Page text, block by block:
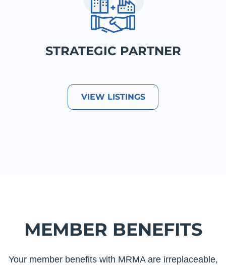
STRATEGIC PARTNER
VIEW LISTINGS
MEMBER BENEFITS
Your member benefits with MRMA are irreplaceable,